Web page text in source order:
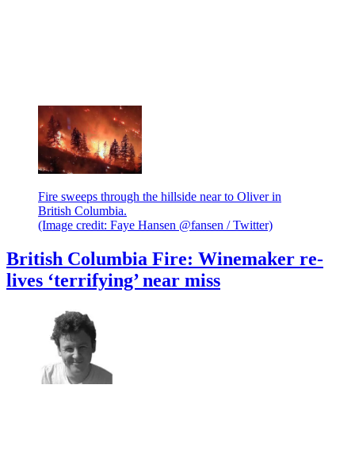
Fire sweeps through the hillside near to Oliver in
British Columbia.
(Image credit: Faye Hansen @fansen / Twitter)
British Columbia Fire: Winemaker re-
lives ‘terrifying’ near miss